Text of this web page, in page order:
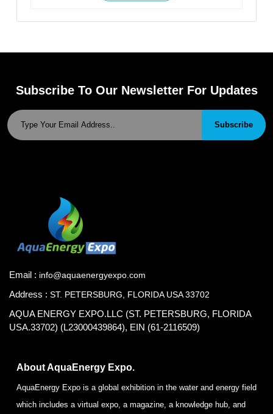
Subscribe To Our Newsletter For Updates
Subscribe
Email : info@aquaenergyexpo.com
Address : ST. PETERSBURG, FLORIDA USA 33702
AQUA ENERGY EXPO.LLC (ST. PETERSBURG, FLORIDA
USA.33702) (L23000439864), EIN (61-2116509)
About AquaEnergy Expo.
AquaEnergy Expo is a global exhibition in the water and energy field
which includes a virtual expo, a magazine, a knowledge hub, and